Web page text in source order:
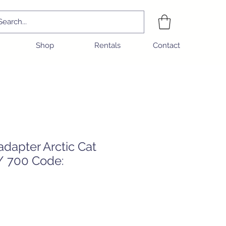
Shop Rentals Contact
Arctic Cat
700 Code: